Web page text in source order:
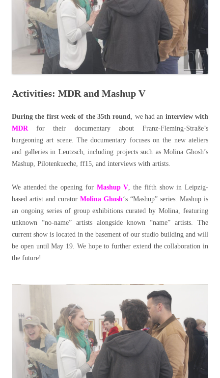
Activities: MDR and Mashup V
During the first week of the 35th round, we had an interview with
MDRfor their documentary about Franz-Fleming-Straße’s
burgeoning art scene. The documentary focuses on the new ateliers
and galleries in Leutzsch, including projects such as Molina Ghosh’s
Mashup, Pilotenkueche, ff15, and interviews with artists.
We attended the opening for Mashup V, the fifth show in Leipzig-
based artist and curator Molina Ghosh‘s “Mashup” series. Mashup is
an ongoing series of group exhibitions curated by Molina, featuring
unknown “no-name” artists alongside known “name” artists. The
current show is located in the basement of our studio building and will
be open until May 19. We hope to further extend the collaboration in
the future!